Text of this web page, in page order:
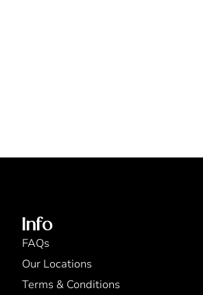
Info
FAQs
Our Locations
Terms & Conditions